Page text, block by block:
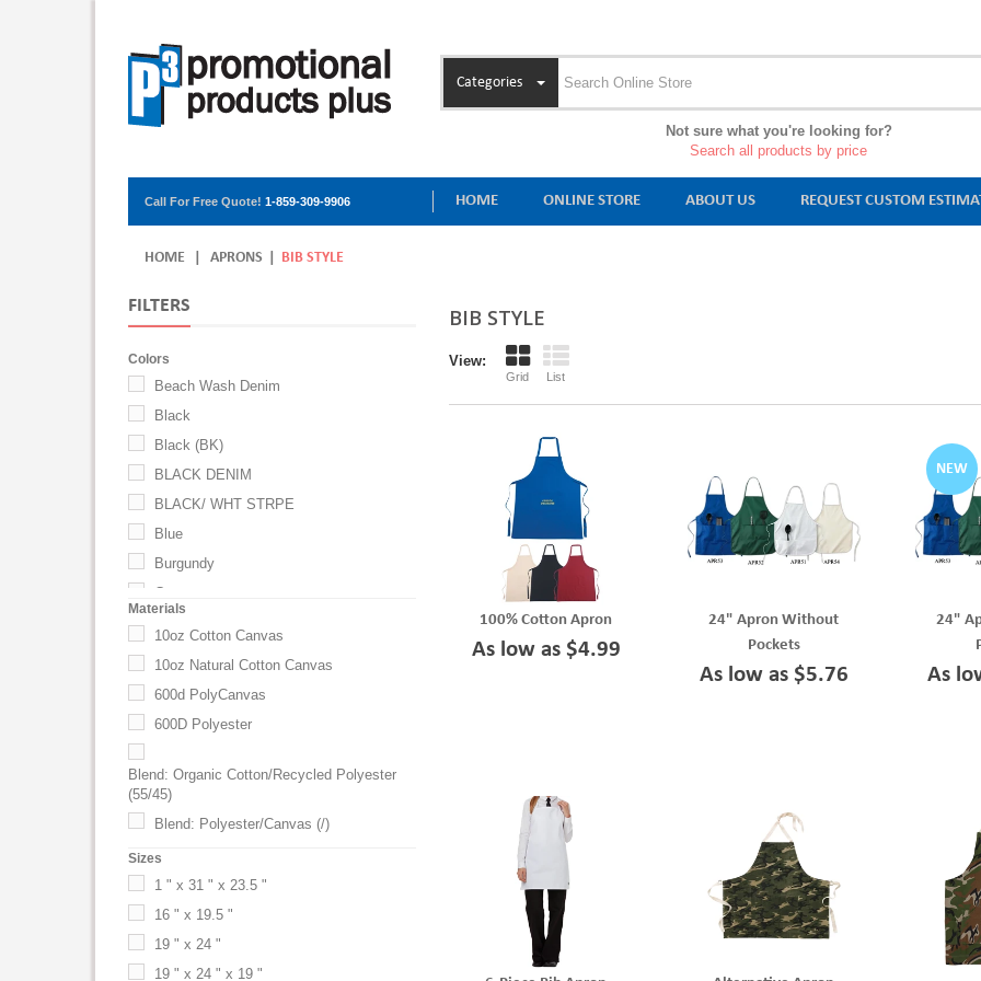
Categories
Not sure what you're looking for?
Search all products by price
Call For Free Quote! 1-859-309-9906 HOME ONLINE STORE ABOUT US REQUEST CUSTOM
HOME APRONS BIB STYLE
FILTERS
Colors
Beach Wash Denim
Black
Black (BK)
BLACK DENIM
BLACK/ WHT STRPE
Blue
Burgundy
Camo
Creamsicle
Creamsicle Orange
Crush
Crush Orange
Daffodil
Daffodil Yellow
Denim
Drama Queen
Materials
10oz Cotton Canvas
10oz Natural Cotton Canvas
600d PolyCanvas
600D Polyester
Blend: Organic Cotton/Recycled Polyester
(55/45)
Blend: Polyester/Canvas (/)
Blend: Polyester/Cotton (65/35)
Blend: Polyester/Cotton Twill (65/35)
Blend: Polyester/Cotton Twill(65/35)
Bonded Leather
Colored Canvas
Sizes
1 " x 31 " x 23.5 "
16 " x 19.5 "
19 " x 24 "
19 " x 24 " x 19 "
BIB STYLE
View:
Grid List
100% Cotton Apron
As low as $4.99
24" Apron Without
Pockets
As low as $5.76
NEW
24"
As